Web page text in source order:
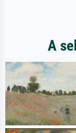
A